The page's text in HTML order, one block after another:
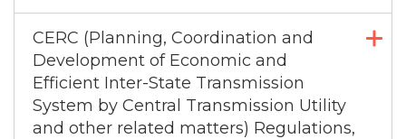
CERC (Planning, Coordination and
Development of Economic and
Efficient Inter-State Transmission
System by Central Transmission Utility
and other related matters) Regulations,